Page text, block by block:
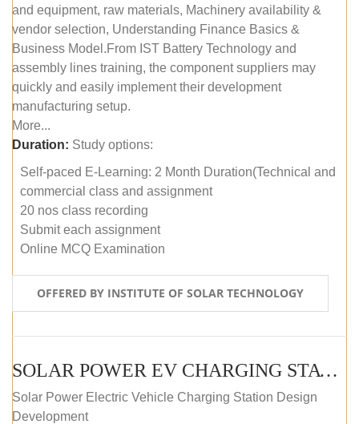
and equipment, raw materials, Machinery availability &
vendor selection, Understanding Finance Basics &
Business Model.From IST Battery Technology and
assembly lines training, the component suppliers may
quickly and easily implement their development
manufacturing setup.
More...
Duration: Study options:
Self-paced E-Learning: 2 Month Duration(Technical and
commercial class and assignment
20 nos class recording
Submit each assignment
Online MCQ Examination
OFFERED BY INSTITUTE OF SOLAR TECHNOLOGY
SOLAR POWER EV CHARGING STATION (DESIGN AND DEVELOPMENT) COURSE (SELF-PACED E-LEARNING)
Solar Power Electric Vehicle Charging Station Design
Development